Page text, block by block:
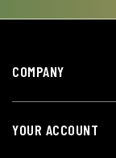
COMPANY
YOUR ACCOUNT